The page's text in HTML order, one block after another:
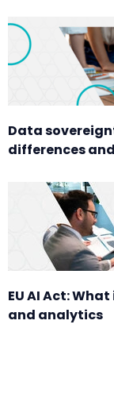
Data
differences
EU AI Act:
and analytics